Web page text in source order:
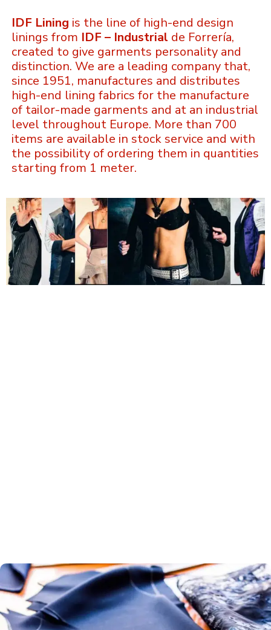
IDF Lining is the line of high-end design
linings from IDF – Industrial de Forrería,
created to give garments personality and
distinction. We are a leading company that,
since 1951, manufactures and distributes
high-end lining fabrics for the manufacture
of tailor-made garments and at an industrial
level throughout Europe. More than 700
items are available in stock service and with
the possibility of ordering them in quantities
starting from 1 meter.